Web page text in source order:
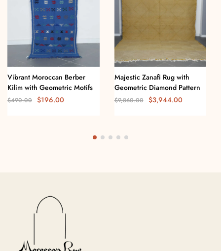
Vibrant Moroccan Berber
Kilim with Geometric Motifs
$490.00 $196.00
Majestic Zanafi Rug with
Geometric Diamond Pattern
$9,860.00 $3,944.00